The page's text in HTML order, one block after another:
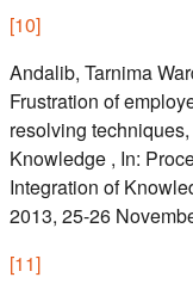
[10]
Andalib, Tarnima
Frustration of
resolving
Knowledge , In:
Integration of
2013, 25-26
[11]